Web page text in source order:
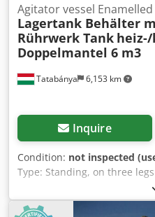
Tatabánya 6,153 km
Agitator vessel
Lagertank Behälter
Rührwerk Tank
Doppelmantel 6 m3
Inquire
Condition: not inspected
Type: Standing, on three
mm Crsdpfx Afohg Niqsmef
jacket Enamelled container